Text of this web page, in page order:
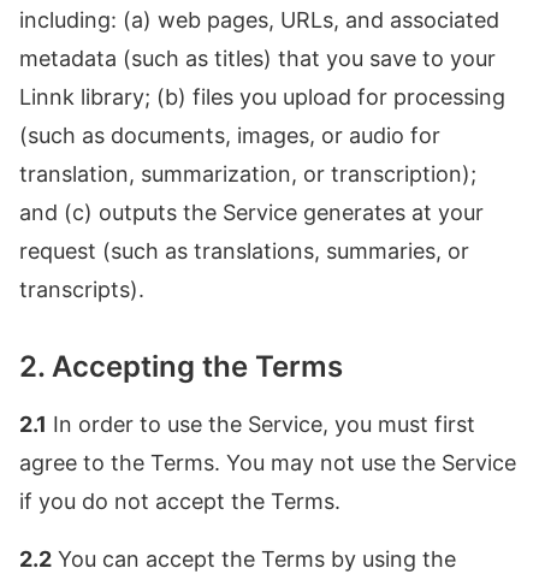
including: (a) web pages, URLs, and associated
metadata (such as titles) that you save to your
Linnk library; (b) files you upload for processing
(such as documents, images, or audio for
translation, summarization, or transcription);
and (c) outputs the Service generates at your
request (such as translations, summaries, or
transcripts).
2. Accepting the Terms
2.1 In order to use the Service, you must first
agree to the Terms. You may not use the Service
if you do not accept the Terms.
2.2 You can accept the Terms by using the